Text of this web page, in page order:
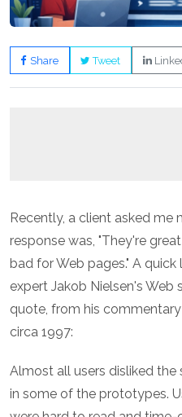
Share Tweet
Recently, a client asked me
response was, "They're
bad for Web pages." A
expert Jakob Nielsen's Web
quote, from his
circa 1997:
Almost all users disliked the
in some of the prototypes.